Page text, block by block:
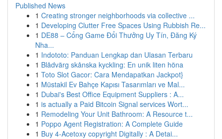
Published News
1 Creating stronger neighborhoods via collective ...
1 Developing Clutter Free Spaces Using Rubbish Re...
1 DE88 – Cổng Game Đổi Thưởng Uy Tín, Đăng Ký
Nha...
1 Indototo: Panduan Lengkap dan Ulasan Terbaru
1 Blådvärg skånska kyckling: En unik liten höna
1 Toto Slot Gacor: Cara Mendapatkan Jackpot}
1 Müstakil Ev Bahçe Kapısı Tasarımları ve Mal...
1 Dubai's Best Office Equipment Suppliers : A...
1 is actually a Paid Bitcoin Signal services Wort...
1 Remodeling Your Unit Bathroom: A Resource t...
1 Poppo Agent Registration: A Complete Guide
1 Buy 4-Acetoxy copyright Digitally : A Detai...